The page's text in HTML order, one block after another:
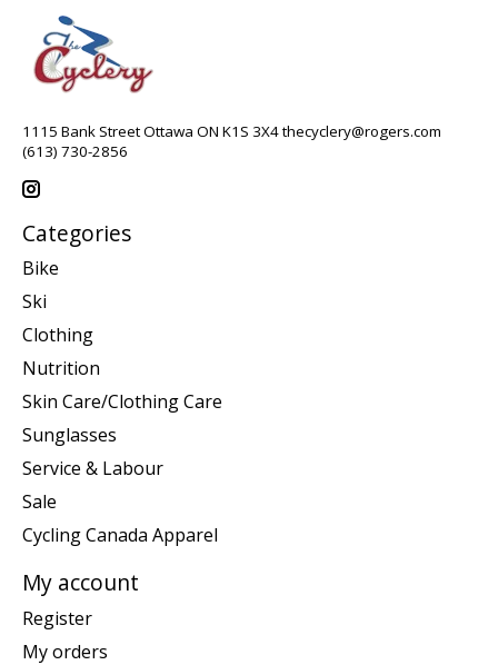
1115 Bank Street Ottawa ON K1S 3X4thecyclery@rogers.com
(613) 730-2856
Categories
Bike
Ski
Clothing
Nutrition
Skin Care/Clothing Care
Sunglasses
Service & Labour
Sale
Cycling Canada Apparel
My account
Register
My orders